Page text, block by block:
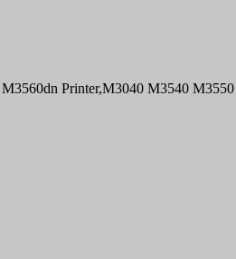
Printer,M3040 M3540